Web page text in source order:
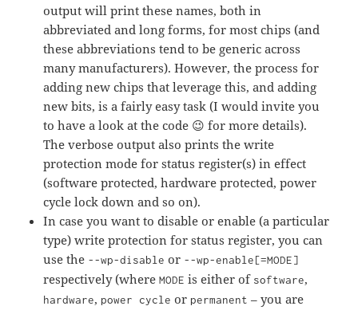
output will print these names, both in
abbreviated and long forms, for most chips (and
these abbreviations tend to be generic across
many manufacturers). However, the process for
adding new chips that leverage this, and adding
new bits, is a fairly easy task (I would invite you
to have a look at the code 😉 for more details).
The verbose output also prints the write
protection mode for status register(s) in effect
(software protected, hardware protected, power
cycle lock down and so on).
In case you want to disable or enable (a particular
type) write protection for status register, you can
use the --wp-disable or --wp-enable[=MODE]
respectively (whereMODE is either of software,
hardware, power cycle or permanent – you are